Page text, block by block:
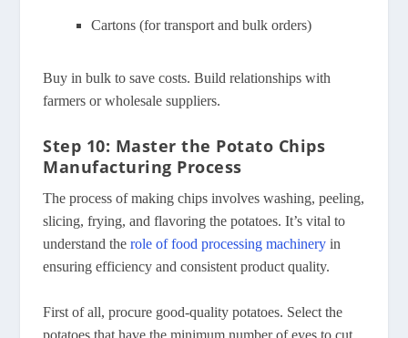
Cartons (for transport and bulk orders)
Buy in bulk to save costs. Build relationships with
farmers or wholesale suppliers.
Step 10: Master the Potato Chips
Manufacturing Process
The process of making chips involves washing, peeling,
slicing, frying, and flavoring the potatoes. It’s vital to
understand therole of food processing machinery in
ensuring efficiency and consistent product quality.
First of all, procure good-quality potatoes. Select the